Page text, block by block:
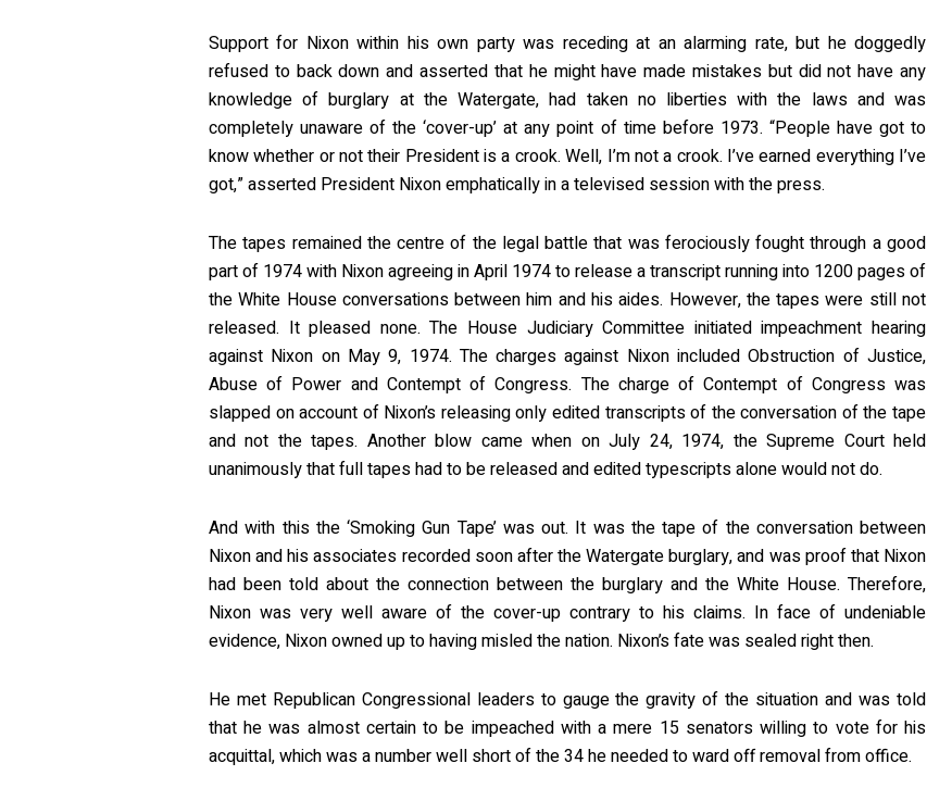
Support for Nixon within his own party was receding at an alarming rate, but he doggedly
refused to back down and asserted that he might have made mistakes but did not have any
knowledge of burglary at the Watergate, had taken no liberties with the laws and was
completely unaware of the ‘cover-up’ at any point of time before 1973. “People have got to
know whether or not their President is a crook. Well, I’m not a crook. I’ve earned everything I’ve
got,” asserted President Nixon emphatically in a televised session with the press.
The tapes remained the centre of the legal battle that was ferociously fought through a good
part of 1974 with Nixon agreeing in April 1974 to release a transcript running into 1200 pages of
the White House conversations between him and his aides. However, the tapes were still not
released. It pleased none. The House Judiciary Committee initiated impeachment hearing
against Nixon on May 9, 1974. The charges against Nixon included Obstruction of Justice,
Abuse of Power and Contempt of Congress. The charge of Contempt of Congress was
slapped on account of Nixon’s releasing only edited transcripts of the conversation of the tape
and not the tapes. Another blow came when on July 24, 1974, the Supreme Court held
unanimously that full tapes had to be released and edited typescripts alone would not do.
And with this the ‘Smoking Gun Tape’ was out. It was the tape of the conversation between
Nixon and his associates recorded soon after the Watergate burglary, and was proof that Nixon
had been told about the connection between the burglary and the White House. Therefore,
Nixon was very well aware of the cover-up contrary to his claims. In face of undeniable
evidence, Nixon owned up to having misled the nation. Nixon’s fate was sealed right then.
He met Republican Congressional leaders to gauge the gravity of the situation and was told
that he was almost certain to be impeached with a mere 15 senators willing to vote for his
acquittal, which was a number well short of the 34 he needed to ward off removal from office.